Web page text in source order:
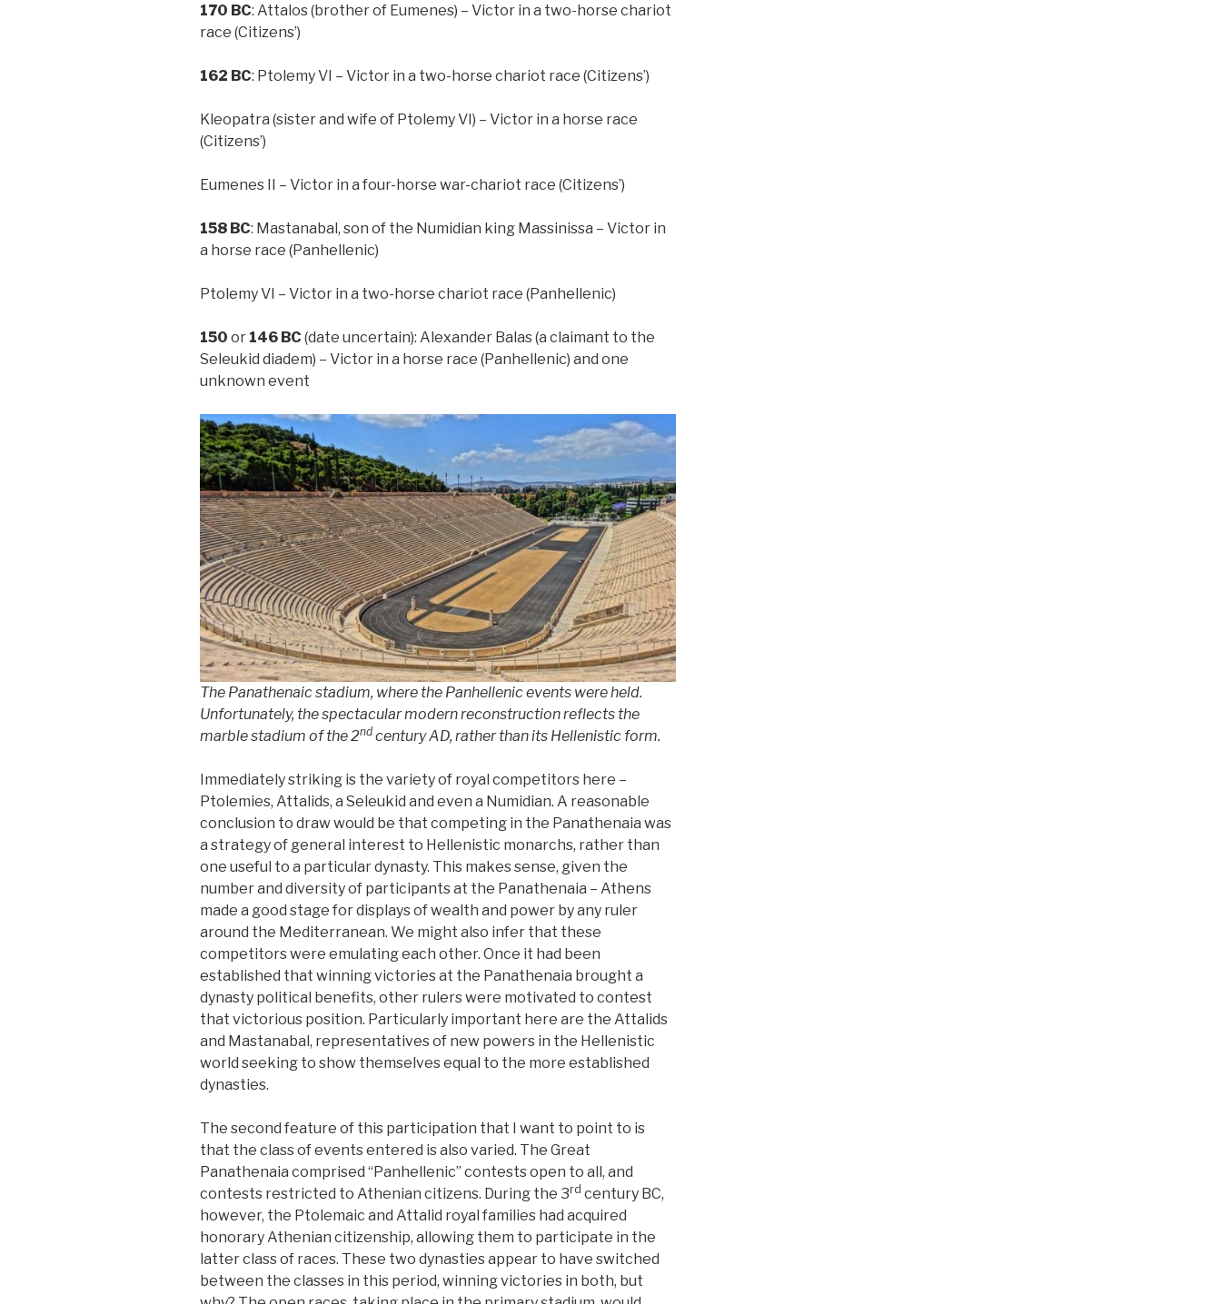
170 BC: Attalos (brother of Eumenes) – Victor in a two-horse chariot
race (Citizens’)
162 BC: Ptolemy VI – Victor in a two-horse chariot race (Citizens’)
Kleopatra (sister and wife of Ptolemy VI) – Victor in a horse race
(Citizens’)
Eumenes II – Victor in a four-horse war-chariot race (Citizens’)
158 BC: Mastanabal, son of the Numidian king Massinissa – Victor in
a horse race (Panhellenic)
Ptolemy VI – Victor in a two-horse chariot race (Panhellenic)
150 or 146 BC (date uncertain): Alexander Balas (a claimant to the
Seleukid diadem) – Victor in a horse race (Panhellenic) and one
unknown event
The Panathenaic stadium, where the Panhellenic events were held.
Unfortunately, the spectacular modern reconstruction reflects the
marble stadium of the 2nd century AD, rather than its Hellenistic form.
Immediately striking is the variety of royal competitors here –
Ptolemies, Attalids, a Seleukid and even a Numidian. A reasonable
conclusion to draw would be that competing in the Panathenaia was
a strategy of general interest to Hellenistic monarchs, rather than
one useful to a particular dynasty. This makes sense, given the
number and diversity of participants at the Panathenaia – Athens
made a good stage for displays of wealth and power by any ruler
around the Mediterranean. We might also infer that these
competitors were emulating each other. Once it had been
established that winning victories at the Panathenaia brought a
dynasty political benefits, other rulers were motivated to contest
that victorious position. Particularly important here are the Attalids
and Mastanabal, representatives of new powers in the Hellenistic
world seeking to show themselves equal to the more established
dynasties.
The second feature of this participation that I want to point to is
that the class of events entered is also varied. The Great
Panathenaia comprised “Panhellenic” contests open to all, and
contests restricted to Athenian citizens. During the 3rd century BC,
however, the Ptolemaic and Attalid royal families had acquired
honorary Athenian citizenship, allowing them to participate in the
latter class of races. These two dynasties appear to have switched
between the classes in this period, winning victories in both, but